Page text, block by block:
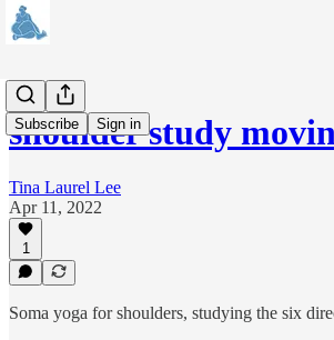
Subscribe Sign in
shoulder study
Tina Laurel Lee
Apr 11, 2022
1
Soma yoga for shoulders, studying the six